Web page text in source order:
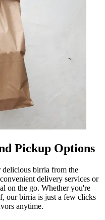
Pickup Options
birria from the
delivery services or
on the go. Whether you're
our birria is just a few clicks
anytime.